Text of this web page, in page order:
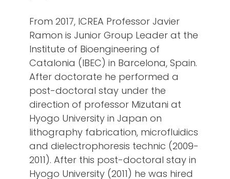
From 2017, ICREA Professor Javier
Ramon is Junior Group Leader at the
Institute of Bioengineering of
Catalonia (IBEC) in Barcelona, Spain.
After doctorate he performed a
post-doctoral stay under the
direction of professor Mizutani at
Hyogo University in Japan on
lithography fabrication, microfluidics
and dielectrophoresis technic (2009-
2011). After this post-doctoral stay in
Hyogo University (2011) he was hired